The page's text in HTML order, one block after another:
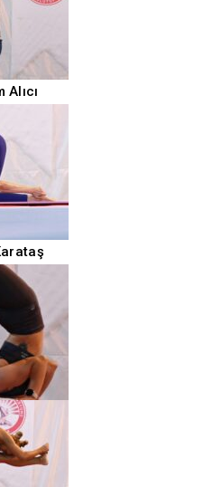
Alıcı